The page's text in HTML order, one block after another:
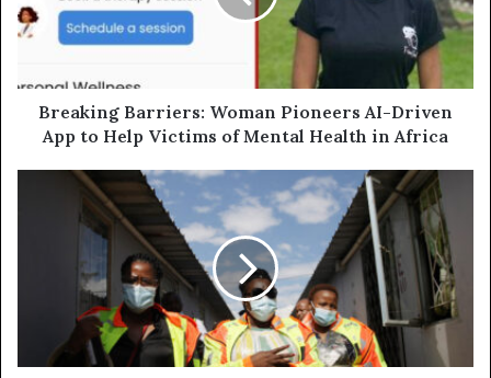
Breaking Barriers: Woman Pioneers AI-Driven
App to Help Victims of Mental Health in Africa